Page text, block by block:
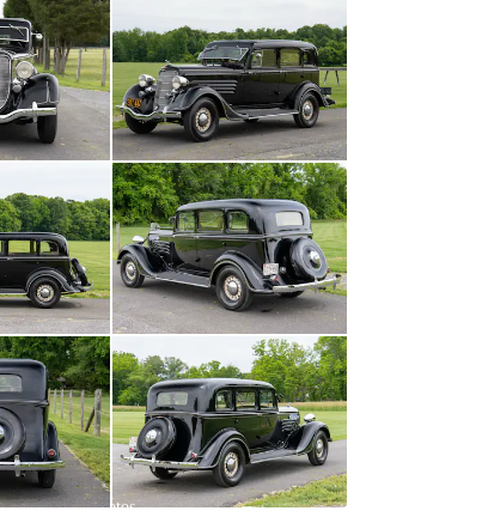
All
photos